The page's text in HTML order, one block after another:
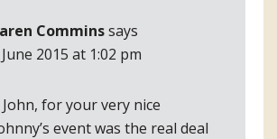
Comminssays
2015 at 1:02 pm
for your very nice
event was the real deal